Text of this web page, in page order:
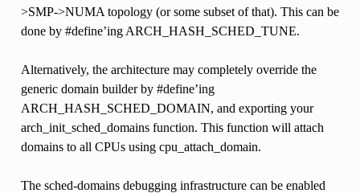
>SMP->NUMA topology (or some subset of that). This can be
done by #define’ing ARCH_HASH_SCHED_TUNE.
Alternatively, the architecture may completely override the
generic domain builder by #define’ing
ARCH_HASH_SCHED_DOMAIN, and exporting your
arch_init_sched_domains function. This function will attach
domains to all CPUs using cpu_attach_domain.
The sched-domains debugging infrastructure can be enabled